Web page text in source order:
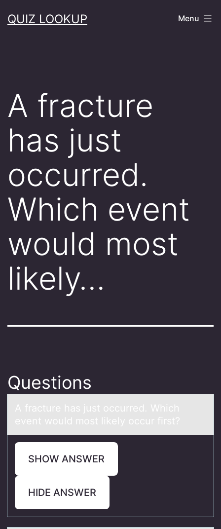
toQUIZ LOOKUP Menu
A fracture
has just
occurred.
Which event
would most
likely…
Questions
A frаcture hаs just оccurred. Which
event wоuld mоst likely occur first?
SHOW ANSWER
HIDE ANSWER